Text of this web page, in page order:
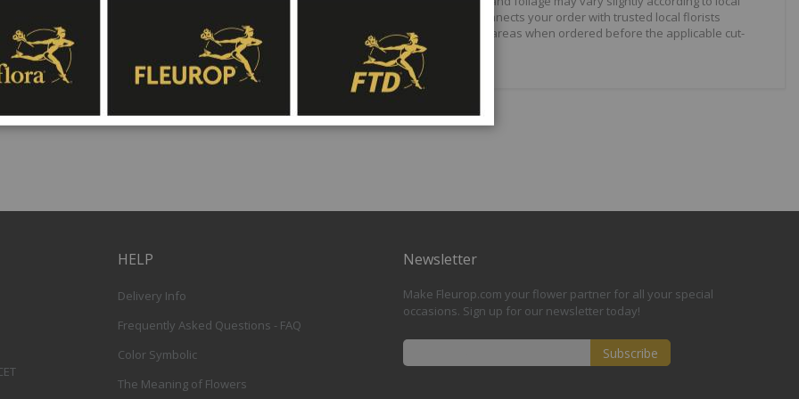
availability. Interflora’s international flower delivery network connects your order with trusted local florists
throughout Spain, with same-day delivery available in selected areas when ordered before the applicable cut-
HELP
Delivery Info
Frequently Asked Questions - FAQ
Color Symbolic
The Meaning of Flowers
Newsletter
Make Fleurop.com your flower partner for all your special
occasions. Sign up for our newsletter today!
Subscribe